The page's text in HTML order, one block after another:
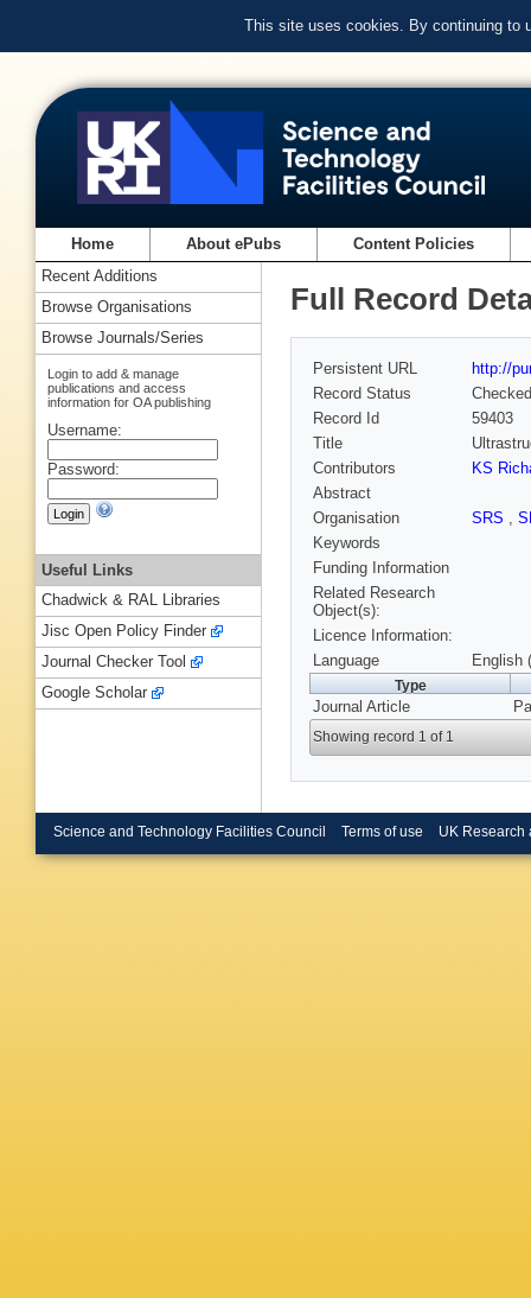
This site uses cookies. By continuing to
Home About ePubs Content Policies
Full Record
Persistent URL
http://
Record Status
Checked
Record Id
59403
Title
Contributors
KS
Abstract
Organisation
SRS ,
Keywords
Funding Information
Related Research
Object(s):
Licence Information:
Language
English
Type
Journal Article
Showing record 1 of 1
Recent Additions
Browse Organisations
Browse Journals/Series
Login to add & manage
publications and access
information for OA publishing
Username:
Password:
Useful Links
Chadwick & RAL Libraries
Jisc Open Policy Finder
Journal Checker Tool
Google Scholar
Science and Technology Facilities Council Terms of use UK Research